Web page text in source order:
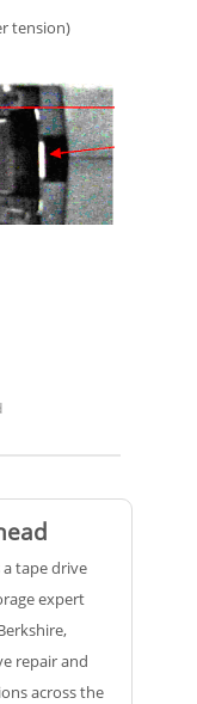
tension)
tape drive
expert
repair and
across the